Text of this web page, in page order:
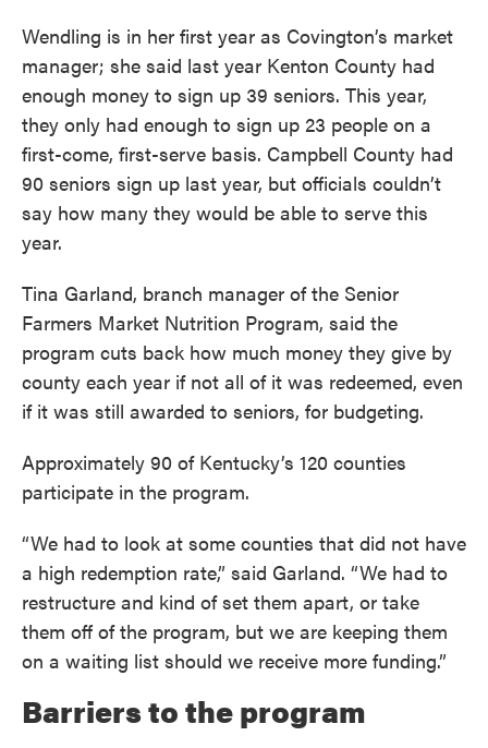
Wendling is in her first year as Covington’s market
manager; she said last year Kenton County had
enough money to sign up 39 seniors. This year,
they only had enough to sign up 23 people on a
first-come, first-serve basis. Campbell County had
90 seniors sign up last year, but officials couldn’t
say how many they would be able to serve this
year.
Tina Garland, branch manager of the Senior
Farmers Market Nutrition Program, said the
program cuts back how much money they give by
county each year if not all of it was redeemed, even
if it was still awarded to seniors, for budgeting.
Approximately 90 of Kentucky’s 120 counties
participate in the program.
“We had to look at some counties that did not have
a high redemption rate,” said Garland. “We had to
restructure and kind of set them apart, or take
them off of the program, but we are keeping them
on a waiting list should we receive more funding.”
Barriers to the program